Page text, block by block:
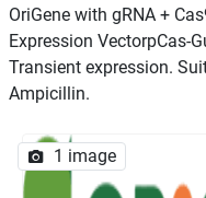
OriGene with gRNA +
Expression VectorpCas-
Transient expression.
Ampicillin.
1 image